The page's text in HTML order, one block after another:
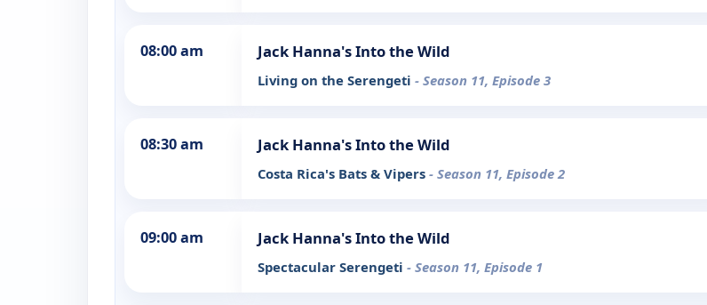
08:00 am Jack Hanna's Into the Wild
Living on the Serengeti - Season 11, Episode 3
08:30 am Jack Hanna's Into the Wild
Costa Rica's Bats & Vipers - Season 11, Episode 2
09:00 am Jack Hanna's Into the Wild
Spectacular Serengeti - Season 11, Episode 1